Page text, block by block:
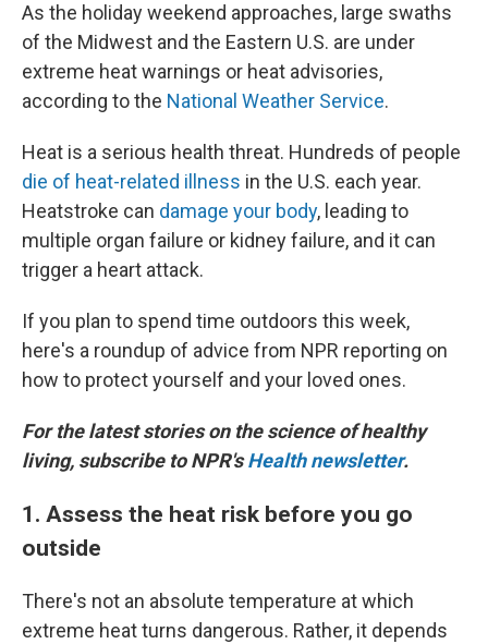
As the holiday weekend approaches, large swaths
of the Midwest and the Eastern U.S. are under
extreme heat warnings or heat advisories,
according to the National Weather Service.
Heat is a serious health threat. Hundreds of people
die of heat-related illness in the U.S. each year.
Heatstroke can damage your body, leading to
multiple organ failure or kidney failure, and it can
trigger a heart attack.
If you plan to spend time outdoors this week,
here's a roundup of advice from NPR reporting on
how to protect yourself and your loved ones.
For the latest stories on the science of healthy
living, subscribe to NPR's Health newsletter.
1. Assess the heat risk before you go
outside
There's not an absolute temperature at which
extreme heat turns dangerous. Rather, it depends